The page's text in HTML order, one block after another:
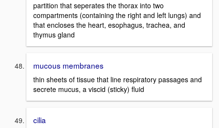
partition that seperates the thorax into two
compartments (containing the right and left lungs) and
that encloses the heart, esophagus, trachea, and
thymus gland
mucous membranes
thin sheets of tissue that line respiratory passages and
secrete mucus, a viscid (sticky) fluid
cilia